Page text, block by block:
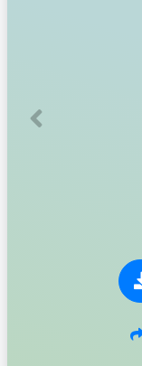
Previous